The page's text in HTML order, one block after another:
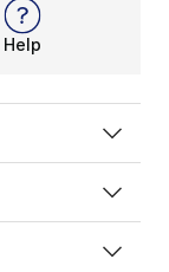
Help